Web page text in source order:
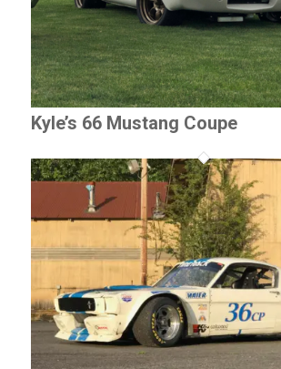
Kyle’s 66 Mustang Coupe